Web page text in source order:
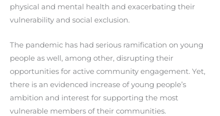
physical and mental health and exacerbating their
vulnerability and social exclusion.
The pandemic has had serious ramification on young
people as well, among other, disrupting their
opportunities for active community engagement. Yet,
there is an evidenced increase of young people’s
ambition and interest for supporting the most
vulnerable members of their communities.